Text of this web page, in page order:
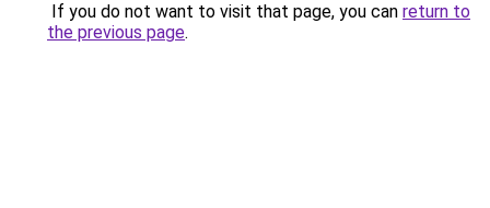
If you do not want to visit that page, you can return to
the previous page.